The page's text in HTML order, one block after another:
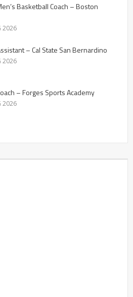
Basketball Coach – Boston
2026
– Cal State San Bernardino
2026
– Forges Sports Academy
2026